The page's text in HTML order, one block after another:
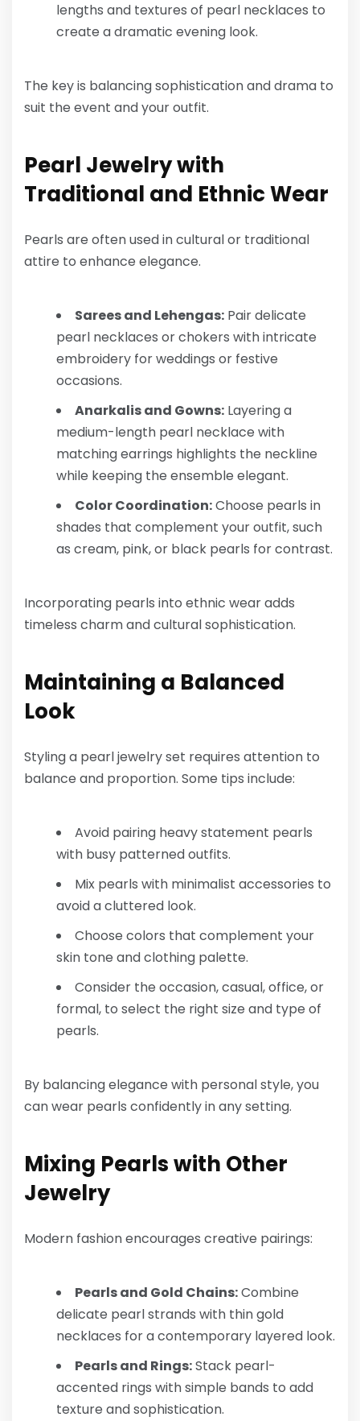
lengths and textures of pearl necklaces to
create a dramatic evening look.
The key is balancing sophistication and drama to
suit the event and your outfit.
Pearl Jewelry with
Traditional and Ethnic Wear
Pearls are often used in cultural or traditional
attire to enhance elegance.
Sarees and Lehengas: Pair delicate
pearl necklaces or chokers with intricate
embroidery for weddings or festive
occasions.
Anarkalis and Gowns: Layering a
medium-length pearl necklace with
matching earrings highlights the neckline
while keeping the ensemble elegant.
Color Coordination:Choose pearls in
shades that complement your outfit, such
as cream, pink, or black pearls for contrast.
Incorporating pearls into ethnic wear adds
timeless charm and cultural sophistication.
Maintaining a Balanced
Look
Styling a pearl jewelry set requires attention to
balance and proportion. Some tips include:
Avoid pairing heavy statement pearls
with busy patterned outfits.
Mix pearls with minimalist accessories to
avoid a cluttered look.
Choose colors that complement your
skin tone and clothing palette.
Consider the occasion, casual, office, or
formal, to select the right size and type of
pearls.
By balancing elegance with personal style, you
can wear pearls confidently in any setting.
Mixing Pearls with Other
Jewelry
Modern fashion encourages creative pairings:
Pearls and Gold Chains:Combine
delicate pearl strands with thin gold
necklaces for a contemporary layered look.
Pearls and Rings:Stack pearl-
accented rings with simple bands to add
texture and sophistication.